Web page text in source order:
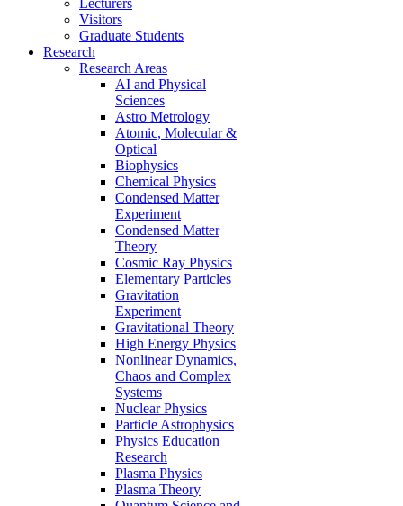
Visitors
Graduate Students
Research
Research Areas
AI and Physical
Sciences
Astro Metrology
Atomic, Molecular &
Optical
Biophysics
Chemical Physics
Condensed Matter
Experiment
Condensed Matter
Theory
Cosmic Ray Physics
Elementary Particles
Gravitation
Experiment
Gravitational Theory
High Energy Physics
Nonlinear Dynamics,
Chaos and Complex
Systems
Nuclear Physics
Particle Astrophysics
Physics Education
Research
Plasma Physics
Plasma Theory